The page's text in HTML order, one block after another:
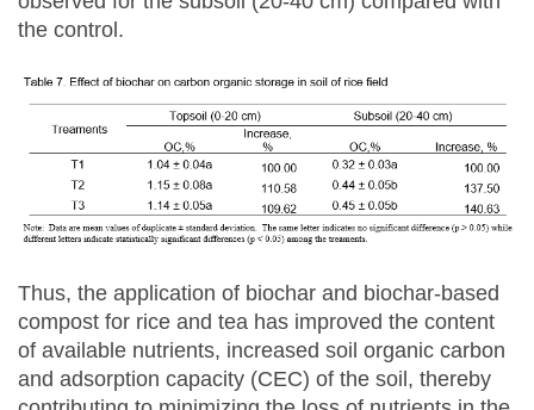
the control.
Thus, the application of biochar and biochar-based
compost for rice and tea has improved the content
of available nutrients, increased soil organic carbon
and adsorption capacity (CEC) of the soil, thereby